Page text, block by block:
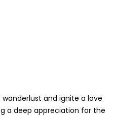
and ignite a love
a deep appreciation for the